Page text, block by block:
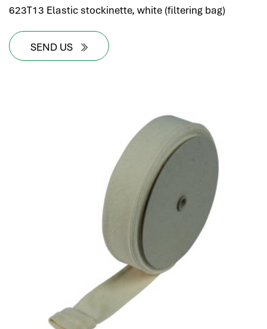
623T13 Elastic stockinette, white (filtering bag)
SEND US